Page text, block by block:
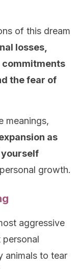
of this dream
losses,
commitments
the fear of
meanings,
as
yourself
growth.
aggressive
animals to tear